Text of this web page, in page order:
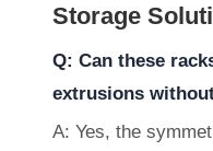
Storage
Q: Can these
extrusions
A: Yes, the